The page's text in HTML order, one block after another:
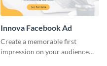
Innova Facebook Ad
Create a memorable first
impression on your audience